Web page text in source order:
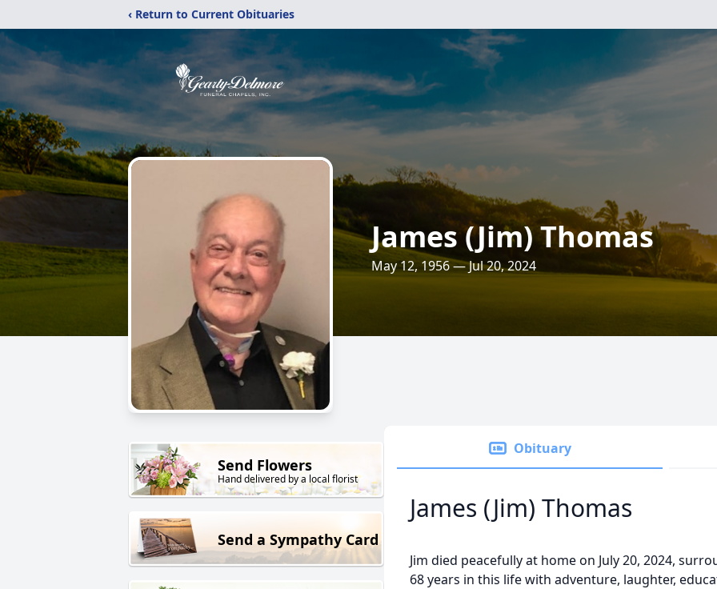
‹ Return to Current Obituaries
James (Jim) Thomas
May 12, 1956 — Jul 20, 2024
Send Flowers
Hand delivered by a local florist
Send a Sympathy Card
Obituary
James (Jim) Thomas
Jim died peacefully at home on July 20, 2024,
68 years in this life with adventure, laughter,